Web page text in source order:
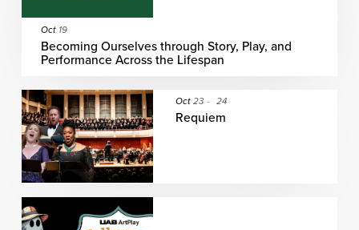
Oct 19
Becoming Ourselves through Story, Play, and
Performance Across the Lifespan
Oct 23 - 24
Requiem